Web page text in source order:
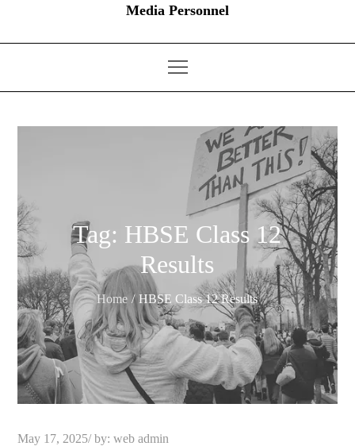
Media Personnel
Tag: HBSE Class 12
Results
Home HBSE Class 12 Results
Posted
May 17, 2025 by:web admin